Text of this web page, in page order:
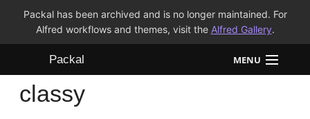
Packal has been archived and is no longer maintained. For
Alfred workflows and themes, visit the Alfred Gallery.
Packal MENU
Workflows
classy